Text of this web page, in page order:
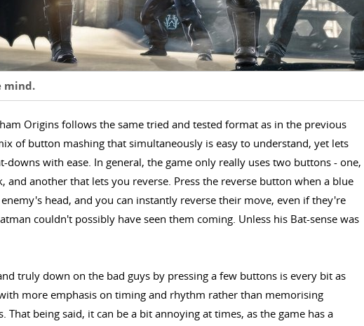
mind.
Origins follows the same tried and tested format as in the previous
of button mashing that simultaneously is easy to understand, yet lets
downs with ease. In general, the game only really uses two buttons - one,
and another that lets you reverse. Press the reverse button when a blue
head, and you can instantly reverse their move, even if they're
couldn't possibly have seen them coming. Unless his Bat-sense was
truly down on the bad guys by pressing a few buttons is every bit as
more emphasis on timing and rhythm rather than memorising
That being said, it can be a bit annoying at times, as the game has a